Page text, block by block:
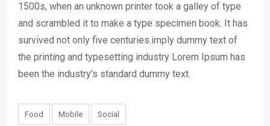
1500s, when an unknown printer took a galley of type
and scrambled it to make a type specimen book. It has
survived not only five centuries.imply dummy text of
the printing and typesetting industry Lorem Ipsum has
been the industry’s standard dummy text.
Food Mobile Social